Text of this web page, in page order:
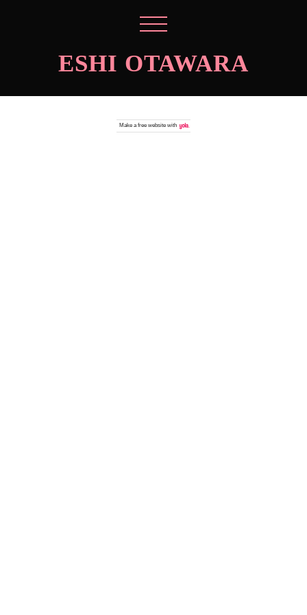
ESHI OTAWARA
Make afree websitewith